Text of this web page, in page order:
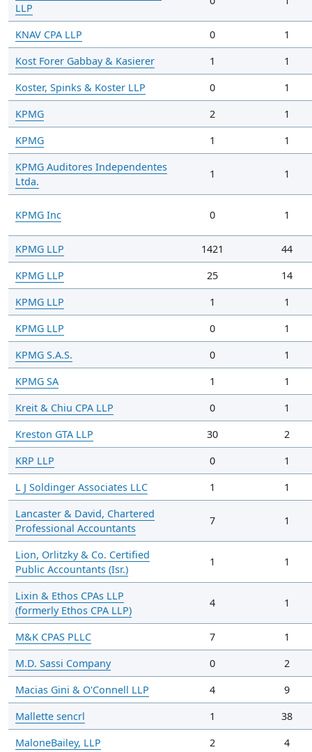
LLP
KNAV CPA LLP 0
1
Kost Forer Gabbay & Kasierer
1
1
Koster, Spinks & Koster LLP
0
1
KPMG
2
1
KPMG
1
1
KPMG Auditores Independentes
Ltda.
1 1
KPMG Inc 0 1
KPMG LLP 1421
44
KPMG LLP
25
14
KPMG LLP
1
1
KPMG LLP
0
1
KPMG S.A.S.
0
1
KPMG SA
1
1
Kreit & Chiu CPA LLP
0
1
Kreston GTA LLP
30
2
KRP LLP
0
1
L J Soldinger Associates LLC
1
1
Lancaster & David, Chartered
Professional Accountants
7 1
Lion, Orlitzky & Co. Certified
Public Accountants (Isr.)
1 1
Lixin & Ethos CPAs LLP
(formerly Ethos CPA LLP)
4 1
M&K CPAS PLLC 7
1
M.D. Sassi Company
0
2
Macias Gini & O'Connell LLP
4
9
Mallette sencrl
1
38
MaloneBailey, LLP
2 4